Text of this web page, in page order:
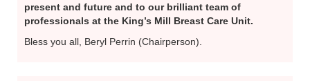
present and future and to our brilliant team of
professionals at the King’s Mill Breast Care Unit.
Bless you all, Beryl Perrin (Chairperson).